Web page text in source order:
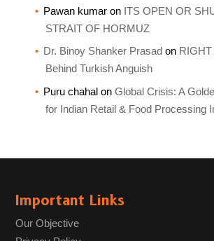
Pawan kumaron ITS OPEN OR
STRAIT OF HORMUZ
Dr. Binoy Shanker Prasad on
Behind Turkish Anguish
Puru chahalon Global Crisis: A
for Indian Retail & Food Processing
Important Links
Our Objective